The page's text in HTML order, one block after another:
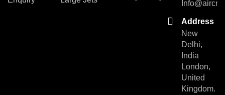
Address
New
Delhi,
India
London,
United
Kingdom.